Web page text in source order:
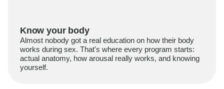
Know your body
Almost nobody got a real education on how their body
works during sex. That's where every program starts:
actual anatomy, how arousal really works, and knowing
yourself.